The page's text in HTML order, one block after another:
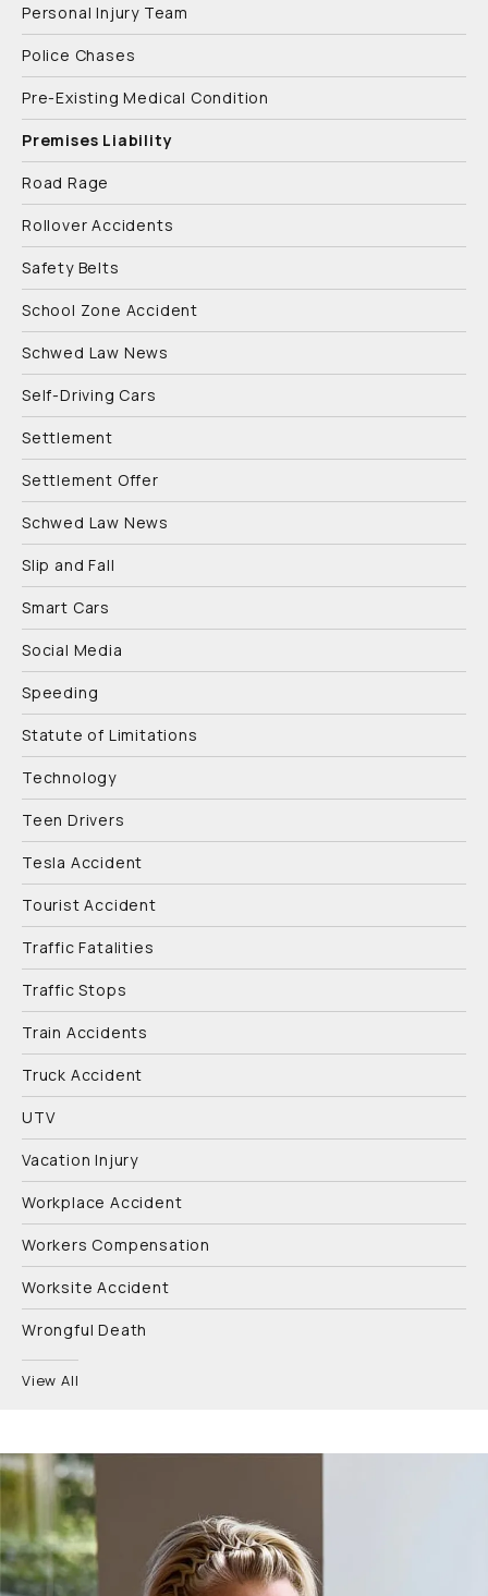
Personal Injury Team
Police Chases
Pre-Existing Medical Condition
Premises Liability
Road Rage
Rollover Accidents
Safety Belts
School Zone Accident
Schwed Law News
Self-Driving Cars
Settlement
Settlement Offer
Schwed Law News
Slip and Fall
Smart Cars
Social Media
Speeding
Statute of Limitations
Technology
Teen Drivers
Tesla Accident
Tourist Accident
Traffic Fatalities
Traffic Stops
Train Accidents
Truck Accident
UTV
Vacation Injury
Workplace Accident
Workers Compensation
Worksite Accident
Wrongful Death
View All